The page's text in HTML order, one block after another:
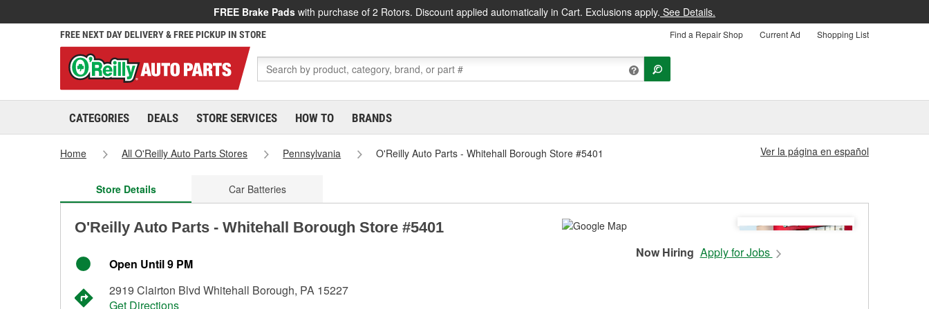
FREE Brake Pads with purchase of 2 Rotors. Discount applied automatically in Cart. Exclusions apply. See Details.
FREE NEXT DAY DELIVERY & FREE PICKUP IN STORE Find a Repair Shop Current Ad Shopping List
CATEGORIES DEALS STORE SERVICES HOW TO BRANDS
Home All O'Reilly Auto Parts Stores Pennsylvania O'Reilly Auto Parts - Whitehall Borough Store #5401 Ver la página en español
Store Details Car Batteries
O'Reilly Auto Parts - Whitehall Borough Store #5401
Open Until 9 PM
2919 Clairton Blvd Whitehall Borough, PA 15227
Get Directions
Now Hiring Apply for Jobs